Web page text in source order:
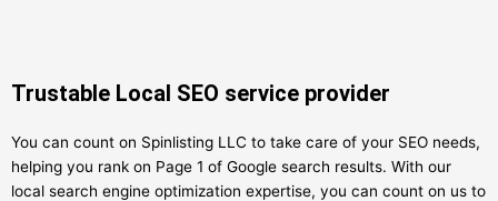
Trustable Local SEO service provider
You can count on Spinlisting LLC to take care of your SEO needs,
helping you rank on Page 1 of Google search results. With our
local search engine optimization expertise, you can count on us to